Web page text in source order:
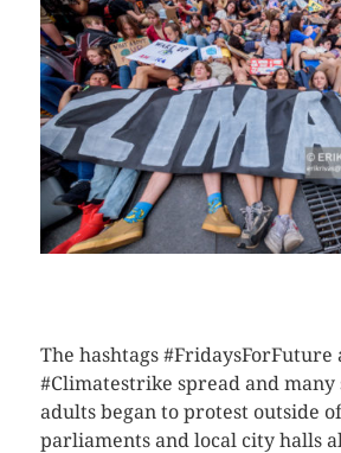
The hashtags #FridaysForFuture
#Climatestrike spread and many
adults began to protest outside
parliaments and local city halls